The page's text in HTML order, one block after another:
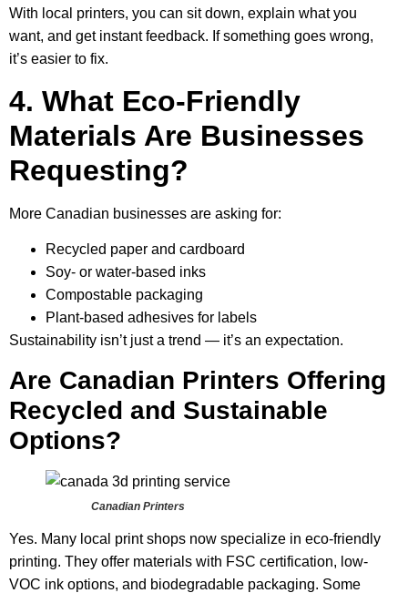
With local printers, you can sit down, explain what you
want, and get instant feedback. If something goes wrong,
it’s easier to fix.
4. What Eco-Friendly
Materials Are Businesses
Requesting?
More Canadian businesses are asking for:
Recycled paper and cardboard
Soy- or water-based inks
Compostable packaging
Plant-based adhesives for labels
Sustainability isn’t just a trend — it’s an expectation.
Are Canadian Printers Offering
Recycled and Sustainable
Options?
Canadian Printers
Yes. Many local print shops now specialize in eco-friendly
printing. They offer materials with FSC certification, low-
VOC ink options, and biodegradable packaging. Some